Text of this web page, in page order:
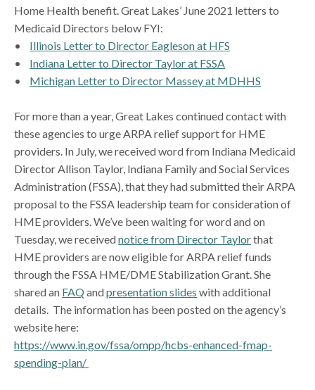
Home Health benefit. Great Lakes’ June 2021 letters to
Medicaid Directors below FYI:
• Illinois Letter to Director Eagleson at HFS
• Indiana Letter to Director Taylor at FSSA
• Michigan Letter to Director Massey at MDHHS
For more than a year, Great Lakes continued contact with
these agencies to urge ARPA relief support for HME
providers. In July, we received word from Indiana Medicaid
Director Allison Taylor, Indiana Family and Social Services
Administration (FSSA), that they had submitted their ARPA
proposal to the FSSA leadership team for consideration of
HME providers. We’ve been waiting for word and on
Tuesday, we receivednotice from Director Taylorthat
HME providers are now eligible for ARPA relief funds
through the FSSA HME/DME Stabilization Grant. She
shared an FAQ andpresentation slides with additional
details. The information has been posted on the agency’s
website here:
https://www.in.gov/fssa/ompp/hcbs-enhanced-fmap-
spending-plan/